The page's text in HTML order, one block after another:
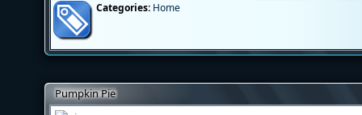
Categories: Home
Pumpkin Pie